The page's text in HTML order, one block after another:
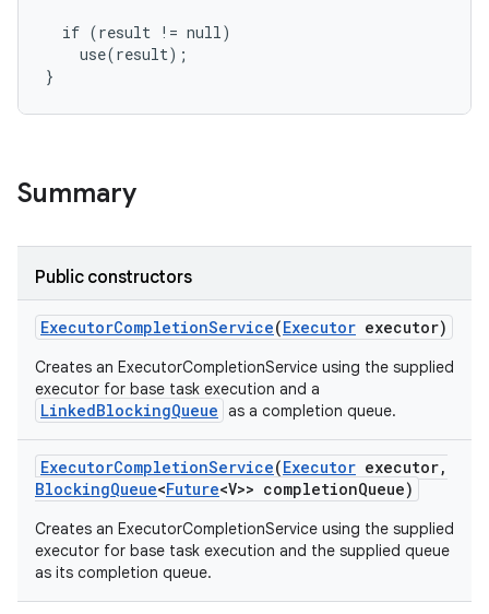
  if (result != null)
    use(result);
}
Summary
Public constructors
ExecutorCompletionService(Executor executor)
Creates an ExecutorCompletionService using the supplied
executor for base task execution and a
LinkedBlockingQueue as a completion queue.
ExecutorCompletionService(Executor executor,
BlockingQueue<Future<V>> completionQueue)
Creates an ExecutorCompletionService using the supplied
executor for base task execution and the supplied queue
as its completion queue.